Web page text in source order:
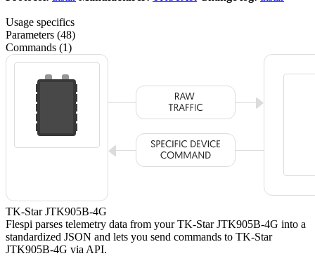
Usage specifics
Parameters (48)
Commands (1)
TK-Star JTK905B-4G
Flespi parses telemetry data from your TK-Star JTK905B-4G into a
standardized JSON and lets you send commands to TK-Star
JTK905B-4G via API.